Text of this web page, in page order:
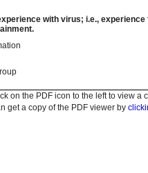
with virus; i.e.,
on the PDF icon to the left to view a
get a copy of the PDF viewer by